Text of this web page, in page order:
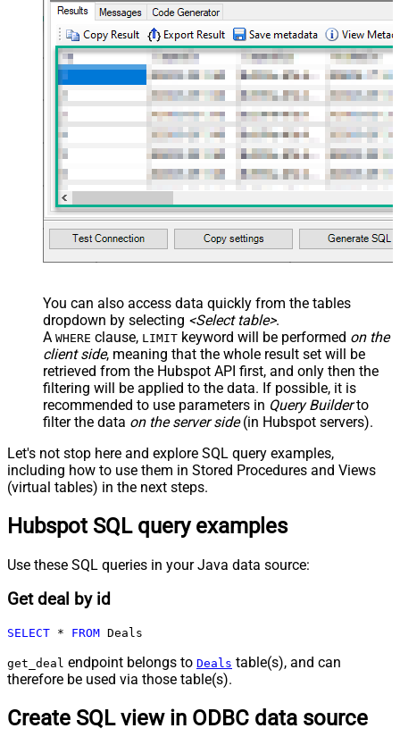
You can also access data quickly from the tables
dropdown by selecting <Select table>.
A WHERE clause, LIMIT keyword will be performed on the
client side, meaning that the whole result set will be
retrieved from the Hubspot API first, and only then the
filtering will be applied to the data. If possible, it is
recommended to use parameters in Query Builderto
filter the data on the server side(in Hubspot servers).
Let's not stop here and explore SQL query examples,
including how to use them in Stored Procedures and Views
(virtual tables) in the next steps.
Hubspot SQL query examples
Use these SQL queries in your Java data source:
Get deal by id
SELECT * FROM Deals
get_deal endpoint belongs to Deals table(s), and can
therefore be used via those table(s).
Create SQL view in ODBC data source